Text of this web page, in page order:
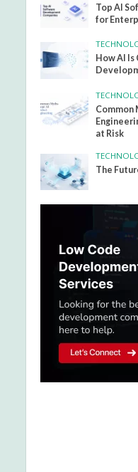
Top AI
for
How AI
Common
at Risk
The